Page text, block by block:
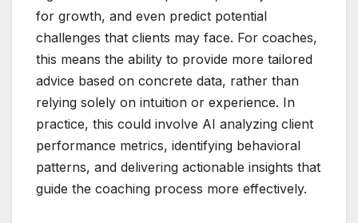
for growth, and even predict potential
challenges that clients may face. For coaches,
this means the ability to provide more tailored
advice based on concrete data, rather than
relying solely on intuition or experience. In
practice, this could involve AI analyzing client
performance metrics, identifying behavioral
patterns, and delivering actionable insights that
guide the coaching process more effectively.